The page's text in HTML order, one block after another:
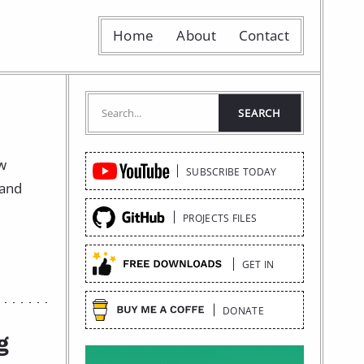
Home About Contact
Quick
Links
SUBSCRIBE TODAY
PROJECTS FILES
GET IN
DONATE